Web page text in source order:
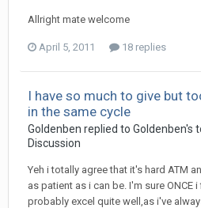
Allright mate welcome
April 5, 2011 18 replies
I have so much to give but
in the same cycle
Goldenben replied to Goldenben's
Discussion
Yeh i totally agree that it's hard ATM
as patient as i can be. I'm sure ONCE
probably excel quite well,as i've